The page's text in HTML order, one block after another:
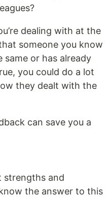
dealing with at the
someone you know
or has already
you could do a lot
they dealt with the
can save you a
strengths and
the answer to this